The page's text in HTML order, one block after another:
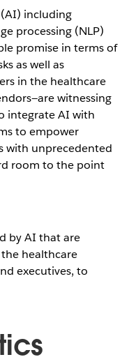
including
processing (NLP)
promise in terms of
as well as
in the healthcare
witnessing
integrate AI with
to empower
with unprecedented
room to the point
by AI that are
healthcare
executives, to